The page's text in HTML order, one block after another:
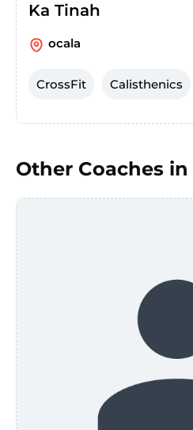
Ka Tinah
ocala
CrossFit Calisthenics
Other Coaches in